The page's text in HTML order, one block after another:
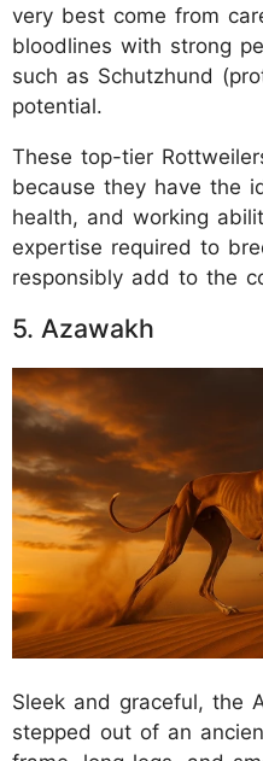
very best come from
bloodlines with strong
such as Schutzhund
potential.
These top-tier
because they have the
health, and working
expertise required to
responsibly add to the
5. Azawakh
Sleek and graceful, the
stepped out of an